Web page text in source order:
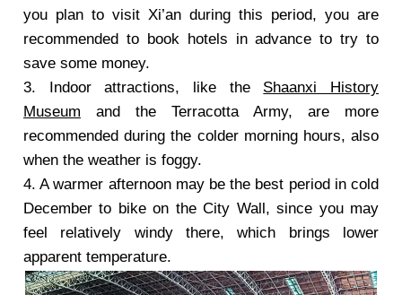
you plan to visit Xi’an during this period, you are
recommended to book hotels in advance to try to
save some money.
3.
Indoor attractions, like the Shaanxi History
Museum and the Terracotta Army, are more
recommended during the colder morning hours, also
when the weather is foggy.
4. A warmer afternoon may be the best period in cold
December to bike on the City Wall, since you may
feel relatively windy there, which brings lower
apparent temperature.